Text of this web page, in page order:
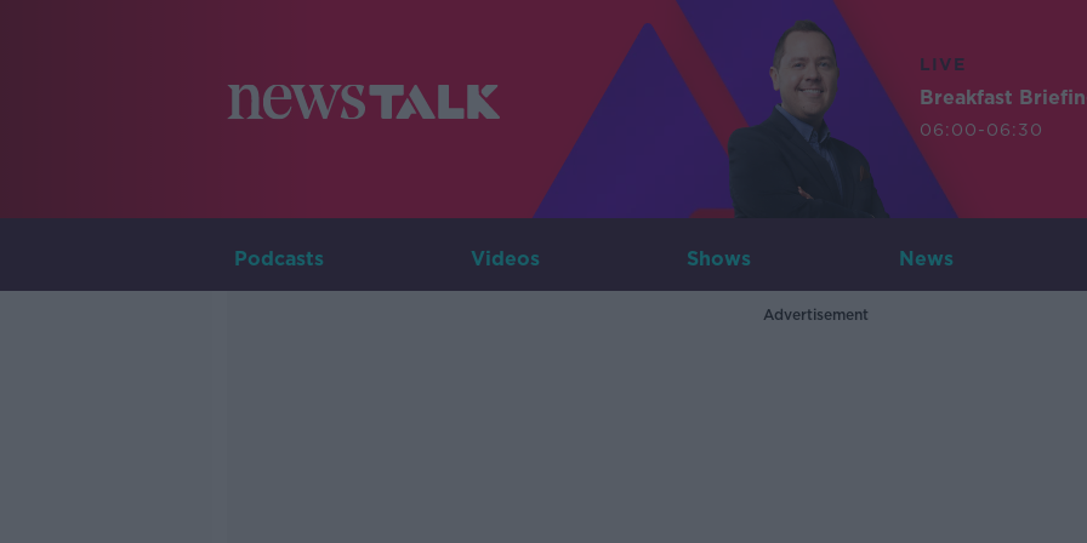
LIVE
Breakfast
06:00-06:30
Podcasts Videos Shows News
Advertisement